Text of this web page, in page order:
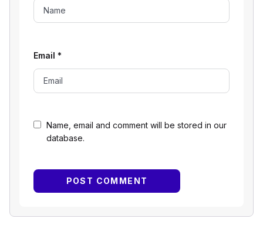
Name, email and comment will be stored in our
database.
Email *